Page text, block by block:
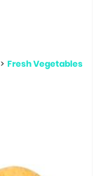
> Fresh Vegetables